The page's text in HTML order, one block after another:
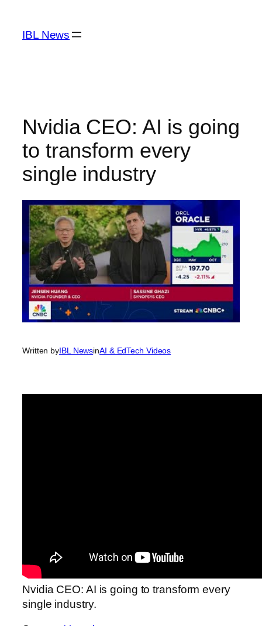
content
IBL News
Nvidia CEO: AI is going
to transform every
single industry
Written byIBL NewsinAI & EdTech Videos
Nvidia CEO: AI is going to transform every
single industry.